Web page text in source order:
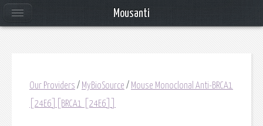
Our Providers / MyBioSource / Mouse Monoclonal Anti-BRCA1
[24E6][BRCA1 [24E6]]
Mousanti